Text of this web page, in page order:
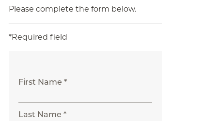
Please complete the form below.
*Required field
First Name *
Last Name *